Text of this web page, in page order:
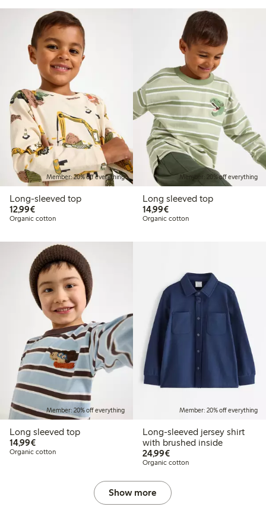
Member: 20% off everything
Long-sleeved top
12,99€€12.99
Organic cotton
Member: 20% off everything
Long sleeved top
14,99€€14.99
Organic cotton
Member: 20% off everything
Long sleeved top
14,99€€14.99
Organic cotton
Member: 20% off everything
Long-sleeved jersey shirt
with brushed inside
24,99€€24.99
Organic cotton
Show more